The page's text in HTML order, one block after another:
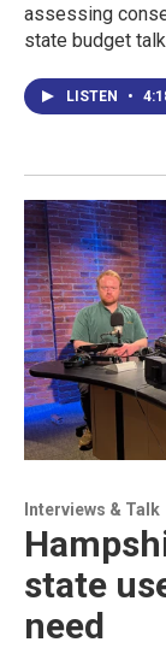
assessing
state budget
LISTEN •
Interviews & Talk
state
need